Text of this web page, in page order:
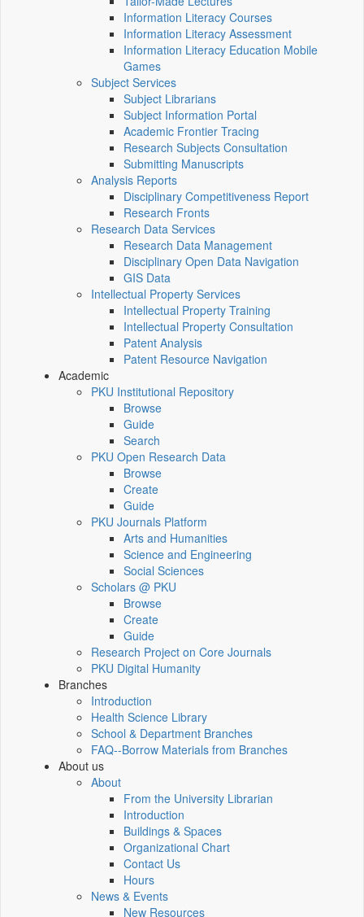
Information Literacy Courses
Information Literacy Assessment
Information Literacy Education Mobile
Games
Subject Services
Subject Librarians
Subject Information Portal
Academic Frontier Tracing
Research Subjects Consultation
Submitting Manuscripts
Analysis Reports
Disciplinary Competitiveness Report
Research Fronts
Research Data Services
Research Data Management
Disciplinary Open Data Navigation
GIS Data
Intellectual Property Services
Intellectual Property Training
Intellectual Property Consultation
Patent Analysis
Patent Resource Navigation
Academic
PKU Institutional Repository
Browse
Guide
Search
PKU Open Research Data
Browse
Create
Guide
PKU Journals Platform
Arts and Humanities
Science and Engineering
Social Sciences
Scholars @ PKU
Browse
Create
Guide
Research Project on Core Journals
PKU Digital Humanity
Branches
Introduction
Health Science Library
School & Department Branches
FAQ--Borrow Materials from Branches
About us
About
From the University Librarian
Introduction
Buildings & Spaces
Organizational Chart
Contact Us
Hours
News & Events
New Resources